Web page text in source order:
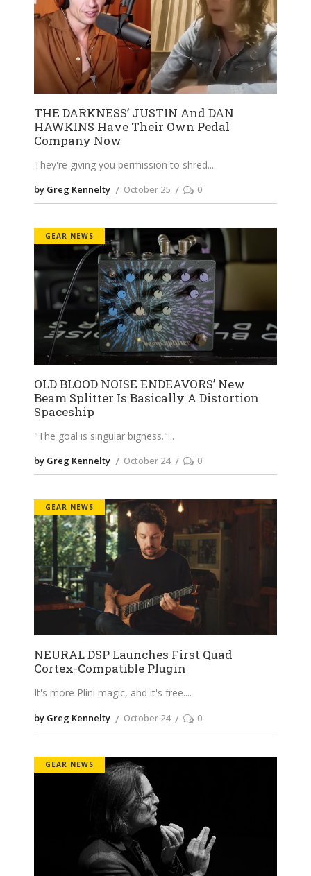
THE DARKNESS’ JUSTIN And DAN
HAWKINS Have Their Own Pedal
Company Now
They're giving you permission to shred.
by Greg Kennelty October 25 0
GEAR NEWS
OLD BLOOD NOISE ENDEAVORS’ New
Beam Splitter Is Basically A Distortion
Spaceship
"The goal is singular bigness."
by Greg Kennelty October 24 0
GEAR NEWS
NEURAL DSP Launches First Quad
Cortex-Compatible Plugin
It's more Plini magic, and it's free.
by Greg Kennelty October 24 0
GEAR NEWS